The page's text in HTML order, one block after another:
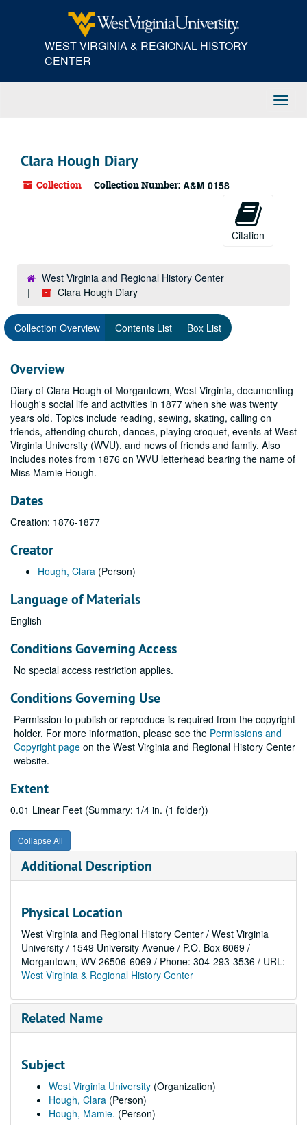
WEST VIRGINIA & REGIONAL HISTORY
CENTER
Clara Hough Diary
Collection Collection Number: A&M 0158
Citation
West Virginia and Regional History Center
Clara Hough Diary
Collection Overview Contents List Box List
Overview
Diary of Clara Hough of Morgantown, West Virginia, documenting
Hough's social life and activities in 1877 when she was twenty
years old. Topics include reading, sewing, skating, calling on
friends, attending church, dances, playing croquet, events at West
Virginia University (WVU), and news of friends and family. Also
includes notes from 1876 on WVU letterhead bearing the name of
Miss Mamie Hough.
Dates
Creation: 1876-1877
Creator
Hough, Clara (Person)
Language of Materials
English
Conditions Governing Access
No special access restriction applies.
Conditions Governing Use
Permission to publish or reproduce is required from the copyright
holder. For more information, please see the Permissions and
Copyright page on the West Virginia and Regional History Center
website.
Extent
0.01 Linear Feet (Summary: 1/4 in. (1 folder))
Collapse All
Additional Description
Physical Location
West Virginia and Regional History Center / West Virginia
University / 1549 University Avenue / P.O. Box 6069 /
Morgantown, WV 26506-6069 / Phone: 304-293-3536 / URL:
West Virginia & Regional History Center
Related Name
Subject
West Virginia University (Organization)
Hough, Clara (Person)
Hough, Mamie. (Person)